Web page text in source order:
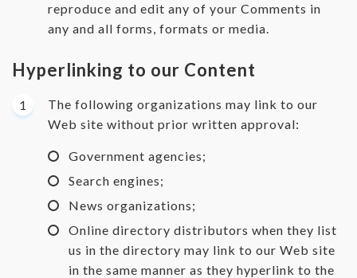
reproduce and edit any of your Comments in
any and all forms, formats or media.
Hyperlinking to our Content
The following organizations may link to our
Web site without prior written approval:
Government agencies;
Search engines;
News organizations;
Online directory distributors when they list
us in the directory may link to our Web site
in the same manner as they hyperlink to the